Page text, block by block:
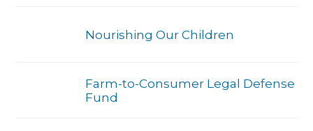
Nourishing Our Children
Farm-to-Consumer Legal Defense
Fund